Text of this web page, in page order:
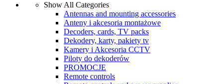
Show All Categories
Antennas and mounting accessories
Anteny i akcesoria montażowe
Decoders, cards, TV packs
Dekodery, karty, pakiety tv
Kamery i Akcesoria CCTV
Piloty do dekoderów
PROMOCJE
Remote controls